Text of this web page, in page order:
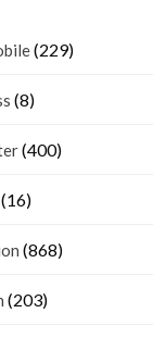
(229)
(8)
(400)
(16)
(868)
(203)